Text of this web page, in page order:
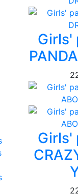
Girls'
Girls'